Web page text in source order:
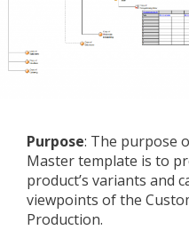
Purpose: The purpose
Master template is to
product’s variants and
viewpoints of the
Production.